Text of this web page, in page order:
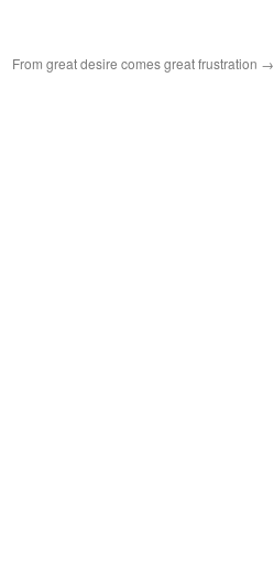
From great desire comes great frustration →